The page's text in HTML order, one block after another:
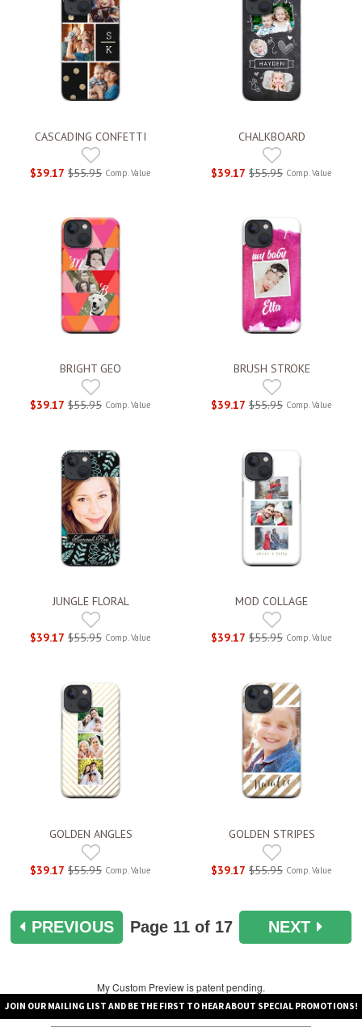
CASCADING CONFETTI
$39.17 $55.95 Comp. Value
CHALKBOARD
$39.17 $55.95 Comp. Value
BRIGHT GEO
$39.17 $55.95 Comp. Value
BRUSH STROKE
$39.17 $55.95 Comp. Value
JUNGLE FLORAL
$39.17 $55.95 Comp. Value
MOD COLLAGE
$39.17 $55.95 Comp. Value
GOLDEN ANGLES
$39.17 $55.95 Comp. Value
GOLDEN STRIPES
$39.17 $55.95 Comp. Value
PREVIOUS Page 11of 17 NEXT
My Custom Preview is patent pending.
JOIN OUR MAILING LIST AND BE THE FIRST TO HEAR ABOUT SPECIAL PROMOTIONS!